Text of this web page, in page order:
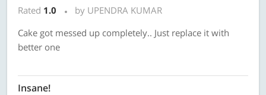
Rated 1.0
by UPENDRA KUMAR
Cake got messed up completely.. Just replace it with
better one
Insane!